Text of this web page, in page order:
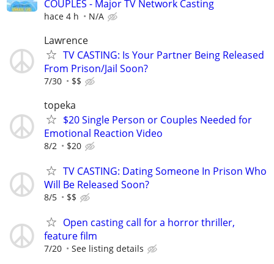
COUPLES - Major TV Network Casting
hace 4 h N/A
Lawrence
TV CASTING: Is Your Partner Being Released
From Prison/Jail Soon?
7/30 $$
topeka
$20 Single Person or Couples Needed for
Emotional Reaction Video
8/2 $20
TV CASTING: Dating Someone In Prison Who
Will Be Released Soon?
8/5 $$
Open casting call for a horror thriller,
feature film
7/20 See listing details